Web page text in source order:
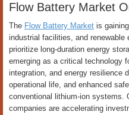
Flow Battery Market
The Flow Battery Market is
industrial facilities, and renewable
prioritize long-duration energy
emerging as a critical technology
integration, and energy resilience
operational life, and enhanced
conventional lithium-ion systems.
companies are accelerating